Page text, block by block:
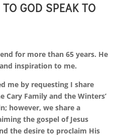
GOD SPEAK TO
for more than 65 years. He
inspiration to me.
me by requesting I share
Family and the Winters’
however, we share a
the gospel of Jesus
the desire to proclaim His